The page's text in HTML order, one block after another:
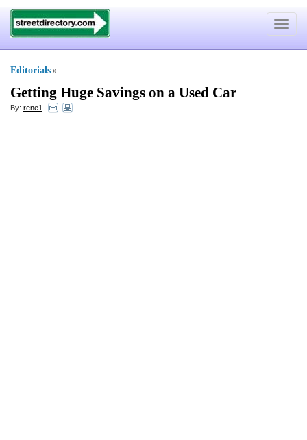
Toggle
Editorials »
Getting Huge Savings on a Used Car
By: rene1